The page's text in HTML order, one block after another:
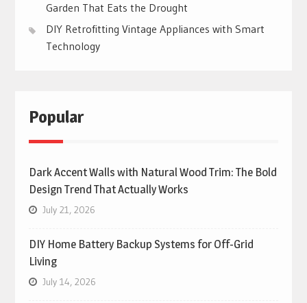
Garden That Eats the Drought
DIY Retrofitting Vintage Appliances with Smart
Technology
Popular
Dark Accent Walls with Natural Wood Trim: The Bold
Design Trend That Actually Works
July 21, 2026
DIY Home Battery Backup Systems for Off-Grid
Living
July 14, 2026